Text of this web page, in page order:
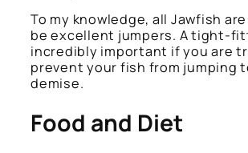
To my knowledge, all Jawfish
be excellent jumpers. A tight-
incredibly important if you are
prevent your fish from jumping
demise.
Food and Diet